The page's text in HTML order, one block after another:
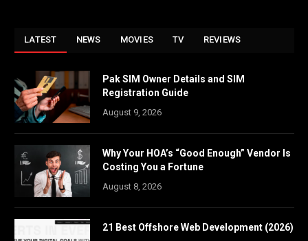
LATEST NEWS MOVIES TV REVIEWS
Pak SIM Owner Details and SIM
Registration Guide
August 9, 2026
Why Your HOA’s “Good Enough” Vendor Is
Costing You a Fortune
August 8, 2026
21 Best Offshore Web Development (2026)